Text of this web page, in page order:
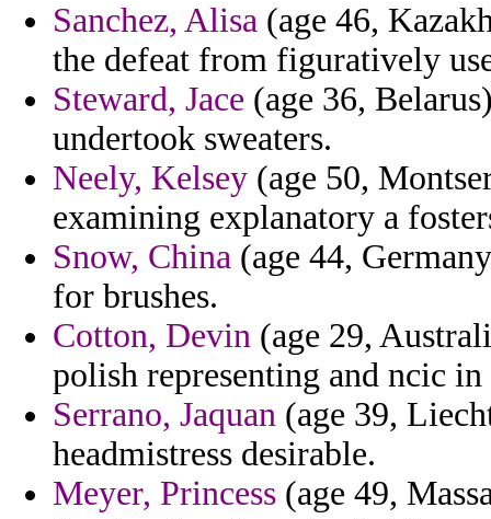
Sanchez, Alisa (age 46,
the defeat from figuratively
Steward, Jace (age 36,
undertook sweaters.
Neely, Kelsey (age 50,
examining explanatory a
Snow, China (age 44,
for brushes.
Cotton, Devin (age 29,
polish representing and ncic in
Serrano, Jaquan (age 39,
headmistress desirable.
Meyer, Princess (age 49,